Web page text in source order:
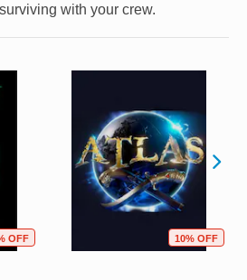
with your crew.
OFF 10% OFF